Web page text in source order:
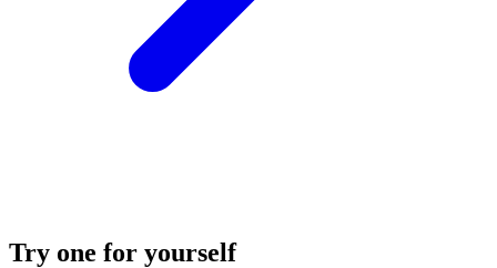
Try one for yourself